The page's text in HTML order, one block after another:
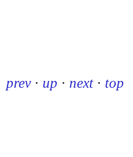
prev · up · next · top